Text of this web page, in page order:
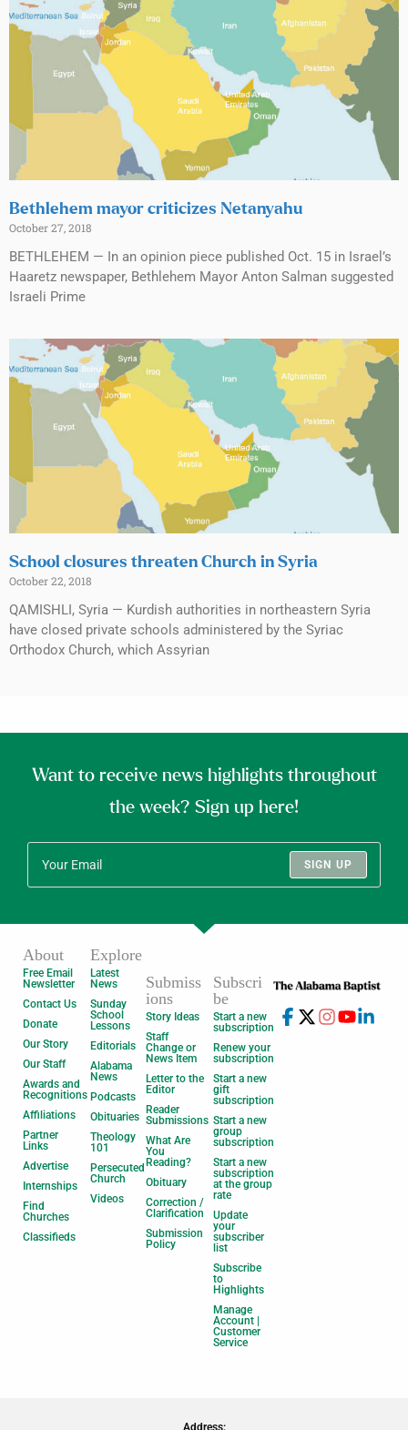
Bethlehem mayor criticizes Netanyahu
October 27, 2018
BETHLEHEM — In an opinion piece published Oct. 15 in Israel’s
Haaretz newspaper, Bethlehem Mayor Anton Salman suggested
Israeli Prime
School closures threaten Church in Syria
October 22, 2018
QAMISHLI, Syria — Kurdish authorities in northeastern Syria
have closed private schools administered by the Syriac
Orthodox Church, which Assyrian
Want to receive news highlights throughout
the week? Sign up here!
SIGN UP
About
Free Email
Newsletter
Contact Us
Donate
Our Story
Our Staff
Awards and
Recognitions
Affiliations
Partner
Links
Advertise
Internships
Find
Churches
Classifieds
Explore
Latest
News
Sunday
School
Lessons
Editorials
Alabama
News
Podcasts
Obituaries
Theology
101
Persecuted
Church
Videos
Submiss
ions
Story Ideas
Staff
Change or
News Item
Letter to the
Editor
Reader
Submissions
What Are
You
Reading?
Obituary
Correction /
Clarification
Submission
Policy
Subscri
be
Start a new
subscription
Renew your
subscription
Start a new
gift
subscription
Start a new
group
subscription
Start a new
subscription
at the group
rate
Update
your
subscriber
list
Subscribe
to
Highlights
Manage
Account |
Customer
Service
Address: